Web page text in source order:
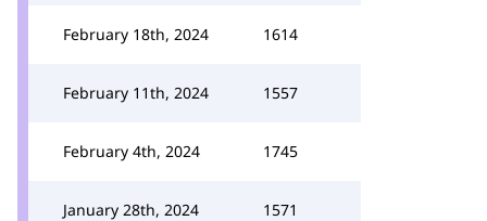
February 18th, 2024 1614
February 11th, 2024 1557
February 4th, 2024 1745
January 28th, 2024 1571